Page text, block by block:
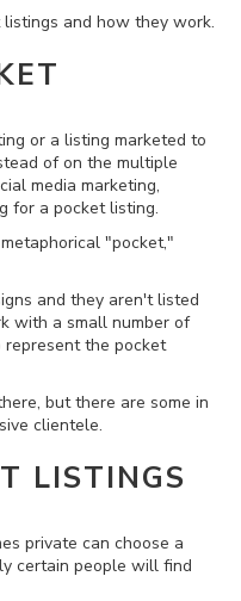
and how they work.
or a listing marketed to
of on the multiple
media marketing,
for a pocket listing.
"pocket,"
and they aren't listed
with a small number of
the pocket
but there are some in
clientele.
LISTINGS
private can choose a
certain people will find